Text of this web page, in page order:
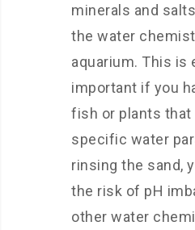
minerals and
the water
aquarium. This is
important if you
fish or plants that
specific water
rinsing the sand,
the risk of pH
other water